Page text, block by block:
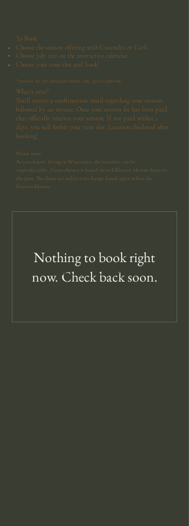
To Book:
Choose the session offering with Casandra or Carli
Choose July 21st on the interactive calendar
Choose your time slot and book!
*Sessions are for immediate family only, up to 6 persons
What's next?
You'll receive a confirmation email regarding your session
followed by an invoice. Once your session fee has been paid,
that officially reserves your session. If not paid within 2
days, you will forfeit your time slot. Location disclosed after
booking!
Please note:
As you know, living in Wisconsin, the weather can be
unpredictable. Dates chosen is based on wildflower bloom dates in
the past. The dates are subject to change based upon when the
flowers bloom.
Nothing to book right
now. Check back soon.
SOLD OUT